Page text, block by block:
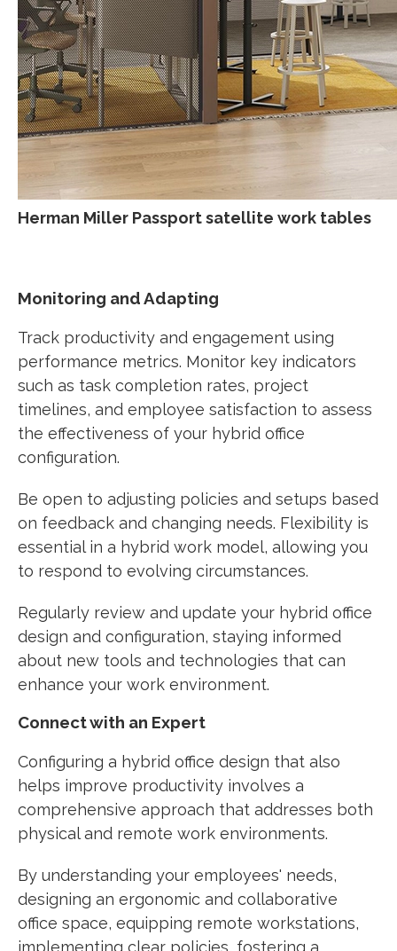
Herman Miller Passport satellite work tables
Monitoring and Adapting
Track productivity and engagement using
performance metrics. Monitor key indicators
such as task completion rates, project
timelines, and employee satisfaction to assess
the effectiveness of your hybrid office
configuration.
Be open to adjusting policies and setups based
on feedback and changing needs. Flexibility is
essential in a hybrid work model, allowing you
to respond to evolving circumstances.
Regularly review and update your hybrid office
design and configuration, staying informed
about new tools and technologies that can
enhance your work environment.
Connect with an Expert
Configuring a hybrid office design that also
helps improve productivity involves a
comprehensive approach that addresses both
physical and remote work environments.
By understanding your employees' needs,
designing an ergonomic and collaborative
office space, equipping remote workstations,
implementing clear policies, fostering a